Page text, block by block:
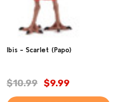
Ibis - Scarlet (Papo)
$10.99 $9.99